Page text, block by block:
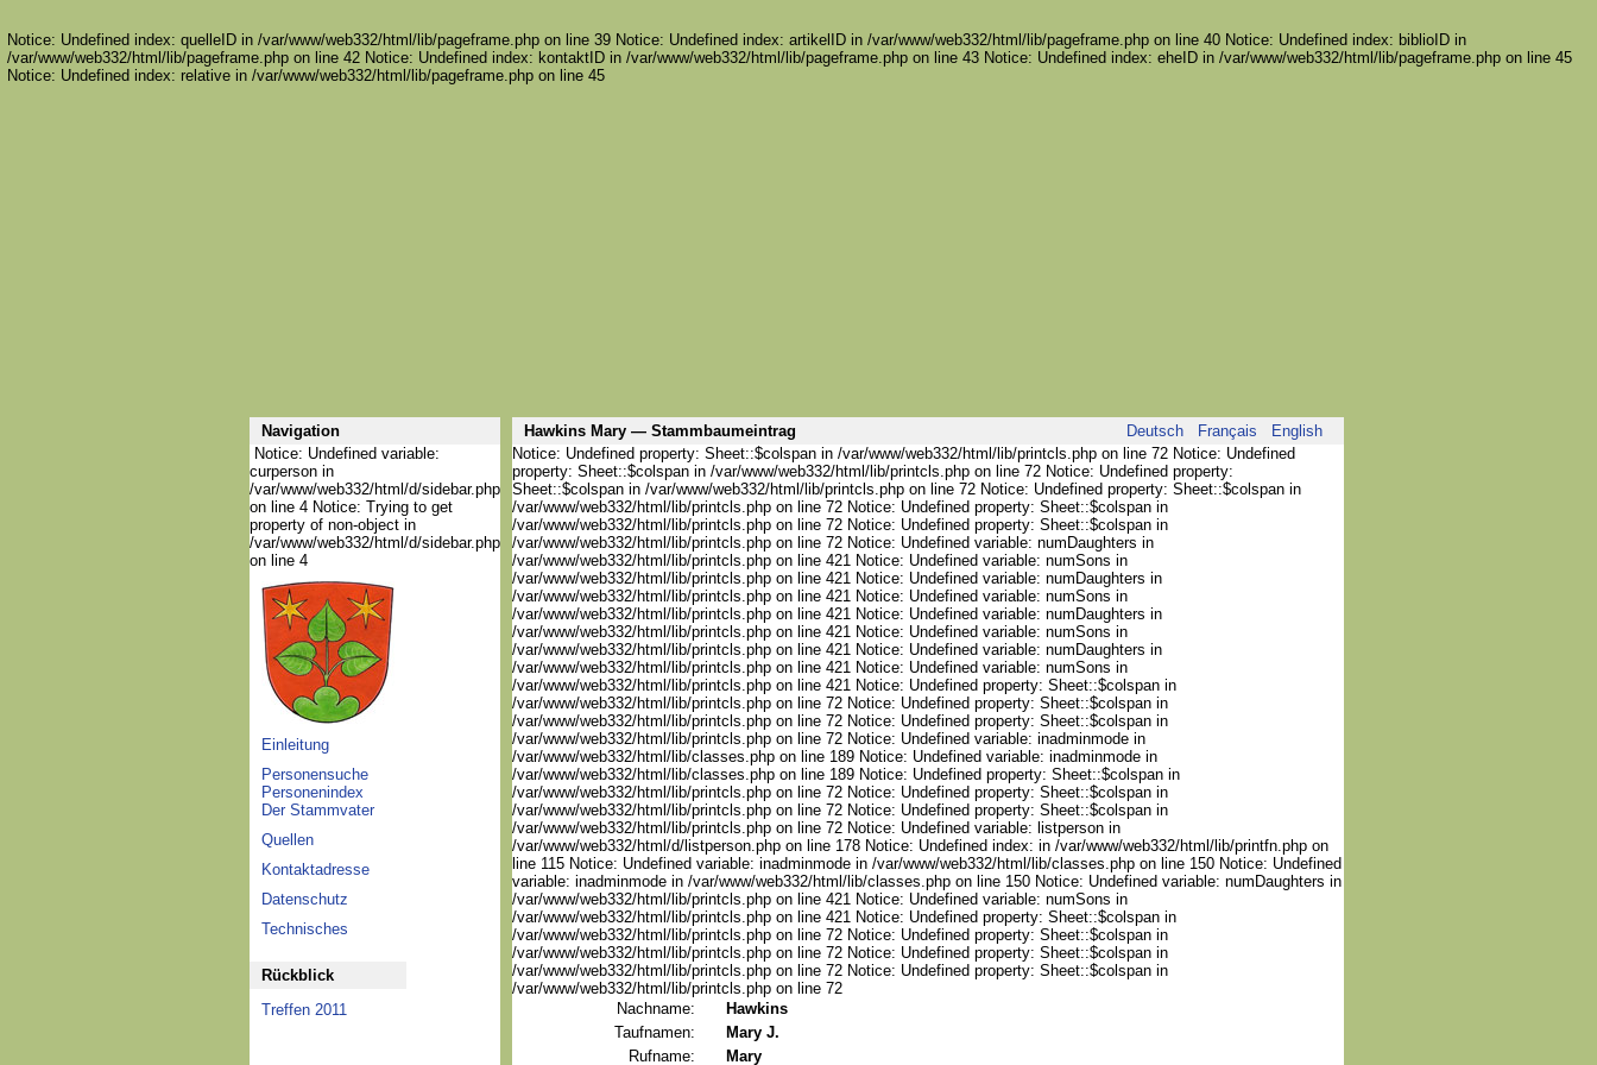
Notice: Undefined index: quelleID in /var/www/web332/html/lib/pageframe.php on line 39 Notice: Undefined index: artikelID in /var/www/web332/html/lib/pageframe.php on line 40 Notice: Undefined index: biblioID in
/var/www/web332/html/lib/pageframe.php on line 42 Notice: Undefined index: kontaktID in /var/www/web332/html/lib/pageframe.php on line 43 Notice: Undefined index: eheID in /var/www/web332/html/lib/pageframe.php on line 45
Notice: Undefined index: relative in /var/www/web332/html/lib/pageframe.php on line 45
Navigation Hawkins Mary — Stammbaumeintrag Deutsch Français
English
Notice: Undefined variable:
curperson in
/var/www/web332/html/d/sidebar.php
on line 4 Notice: Trying to get
property of non-object in
/var/www/web332/html/d/sidebar.php
on line 4
Einleitung
Personensuche
Personenindex
Der Stammvater
Quellen
Kontaktadresse
Datenschutz
Technisches
Rückblick
Treffen 2011
Notice: Undefined property: Sheet::$colspan in /var/www/web332/html/lib/printcls.php on line 72 Notice: Undefined
property: Sheet::$colspan in /var/www/web332/html/lib/printcls.php on line 72 Notice: Undefined property:
Sheet::$colspan in /var/www/web332/html/lib/printcls.php on line 72 Notice: Undefined property: Sheet::$colspan in
/var/www/web332/html/lib/printcls.php on line 72 Notice: Undefined property: Sheet::$colspan in
/var/www/web332/html/lib/printcls.php on line 72 Notice: Undefined property: Sheet::$colspan in
/var/www/web332/html/lib/printcls.php on line 72 Notice: Undefined variable: numDaughters in
/var/www/web332/html/lib/printcls.php on line 421 Notice: Undefined variable: numSons in
/var/www/web332/html/lib/printcls.php on line 421 Notice: Undefined variable: numDaughters in
/var/www/web332/html/lib/printcls.php on line 421 Notice: Undefined variable: numSons in
/var/www/web332/html/lib/printcls.php on line 421 Notice: Undefined variable: numDaughters in
/var/www/web332/html/lib/printcls.php on line 421 Notice: Undefined variable: numSons in
/var/www/web332/html/lib/printcls.php on line 421 Notice: Undefined variable: numDaughters in
/var/www/web332/html/lib/printcls.php on line 421 Notice: Undefined variable: numSons in
/var/www/web332/html/lib/printcls.php on line 421 Notice: Undefined property: Sheet::$colspan in
/var/www/web332/html/lib/printcls.php on line 72 Notice: Undefined property: Sheet::$colspan in
/var/www/web332/html/lib/printcls.php on line 72 Notice: Undefined property: Sheet::$colspan in
/var/www/web332/html/lib/printcls.php on line 72 Notice: Undefined variable: inadminmode in
/var/www/web332/html/lib/classes.php on line 189 Notice: Undefined variable: inadminmode in
/var/www/web332/html/lib/classes.php on line 189 Notice: Undefined property: Sheet::$colspan in
/var/www/web332/html/lib/printcls.php on line 72 Notice: Undefined property: Sheet::$colspan in
/var/www/web332/html/lib/printcls.php on line 72 Notice: Undefined property: Sheet::$colspan in
/var/www/web332/html/lib/printcls.php on line 72 Notice: Undefined variable: listperson in
/var/www/web332/html/d/listperson.php on line 178 Notice: Undefined index: in /var/www/web332/html/lib/printfn.php on
line 115 Notice: Undefined variable: inadminmode in /var/www/web332/html/lib/classes.php on line 150 Notice: Undefined
variable: inadminmode in /var/www/web332/html/lib/classes.php on line 150 Notice: Undefined variable: numDaughters in
/var/www/web332/html/lib/printcls.php on line 421 Notice: Undefined variable: numSons in
/var/www/web332/html/lib/printcls.php on line 421 Notice: Undefined property: Sheet::$colspan in
/var/www/web332/html/lib/printcls.php on line 72 Notice: Undefined property: Sheet::$colspan in
/var/www/web332/html/lib/printcls.php on line 72 Notice: Undefined property: Sheet::$colspan in
/var/www/web332/html/lib/printcls.php on line 72 Notice: Undefined property: Sheet::$colspan in
/var/www/web332/html/lib/printcls.php on line 72
Nachname:
Hawkins
Taufnamen:
Mary J.
Rufname:
Mary